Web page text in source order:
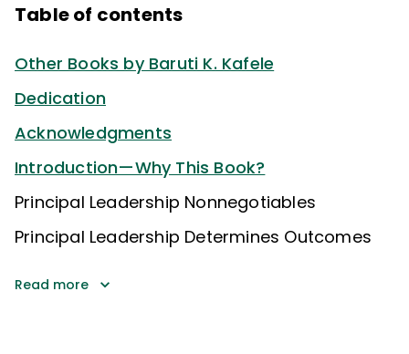
Table of contents
Other Books by Baruti K. Kafele
Dedication
Acknowledgments
Introduction—Why This Book?
Principal Leadership Nonnegotiables
Principal Leadership Determines Outcomes
Read more